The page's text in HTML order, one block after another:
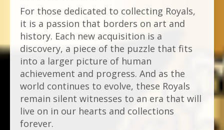
For those dedicated to collecting Royals,
it is a passion that borders on art and
history. Each new acquisition is a
discovery, a piece of the puzzle that fits
into a larger picture of human
achievement and progress. And as the
world continues to evolve, these Royals
remain silent witnesses to an era that will
live on in our hearts and collections
forever.